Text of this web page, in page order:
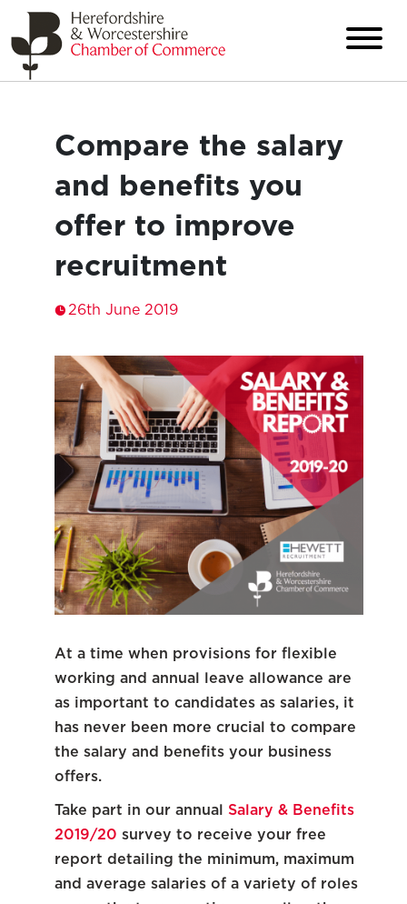
Compare the salary
and benefits you
offer to improve
recruitment
26th June 2019
At a time when provisions for flexible
working and annual leave allowance are
as important to candidates as salaries, it
has never been more crucial to compare
the salary and benefits your business
offers.
Take part in our annual Salary & Benefits
2019/20 survey to receive your free
report detailing the minimum, maximum
and average salaries of a variety of roles